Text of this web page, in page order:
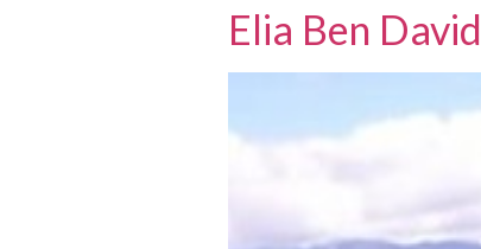
Elia Ben David